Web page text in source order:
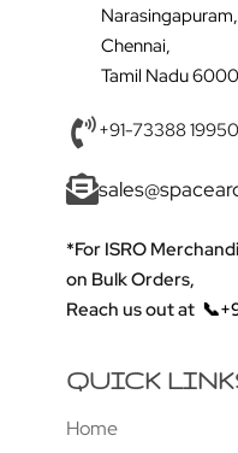
Chennai,
Tamil Nadu
+91-73388 19950
*For ISRO
on Bulk Orders,
Reach us out at
QUICK
Home